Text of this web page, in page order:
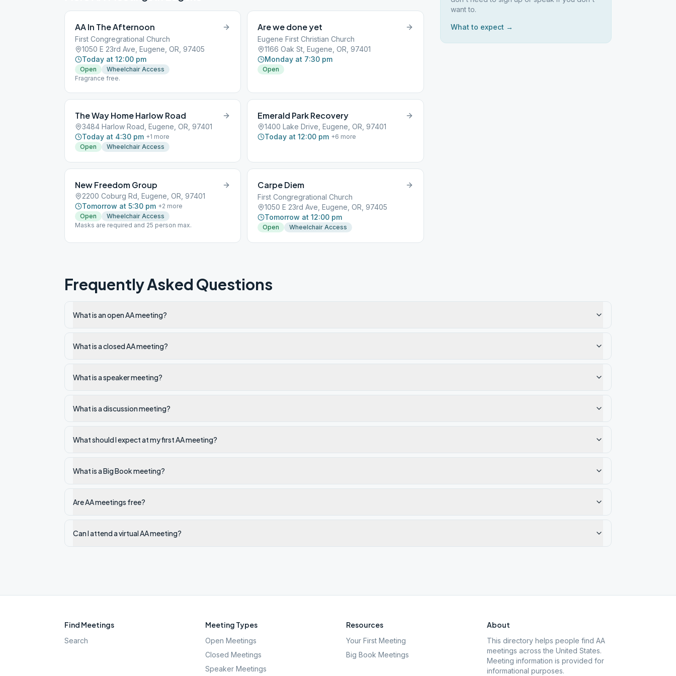
AA In The Afternoon
First Congregrational Church
1050 E 23rd Ave, Eugene, OR, 97405
Today at 12:00 pm
Open
Wheelchair Access
Fragrance free.
Are we done yet
Eugene First Christian Church
1166 Oak St, Eugene, OR, 97401
Monday at 7:30 pm
Open
The Way Home Harlow Road
3484 Harlow Road, Eugene, OR, 97401
Today at 4:30 pm +1 more
Open
Wheelchair Access
Emerald Park Recovery
1400 Lake Drive, Eugene, OR, 97401
Today at 12:00 pm +6 more
New Freedom Group
2200 Coburg Rd, Eugene, OR, 97401
Tomorrow at 5:30 pm +2 more
Open
Wheelchair Access
Masks are required and 25 person max.
Carpe Diem
First Congregrational Church
1050 E 23rd Ave, Eugene, OR, 97405
Tomorrow at 12:00 pm
Open Wheelchair Access
want to.
What to expect →
Frequently Asked Questions
What is an open AA meeting?
What is a closed AA meeting?
What is a speaker meeting?
What is a discussion meeting?
What should I expect at my first AA meeting?
What is a Big Book meeting?
Are AA meetings free?
Can I attend a virtual AA meeting?
Find Meetings
Search
Meeting Types
Open Meetings
Closed Meetings
Speaker Meetings
Resources
Your First Meeting
Big Book Meetings
About
This directory helps people find AA
meetings across the United States.
Meeting information is provided for
informational purposes.